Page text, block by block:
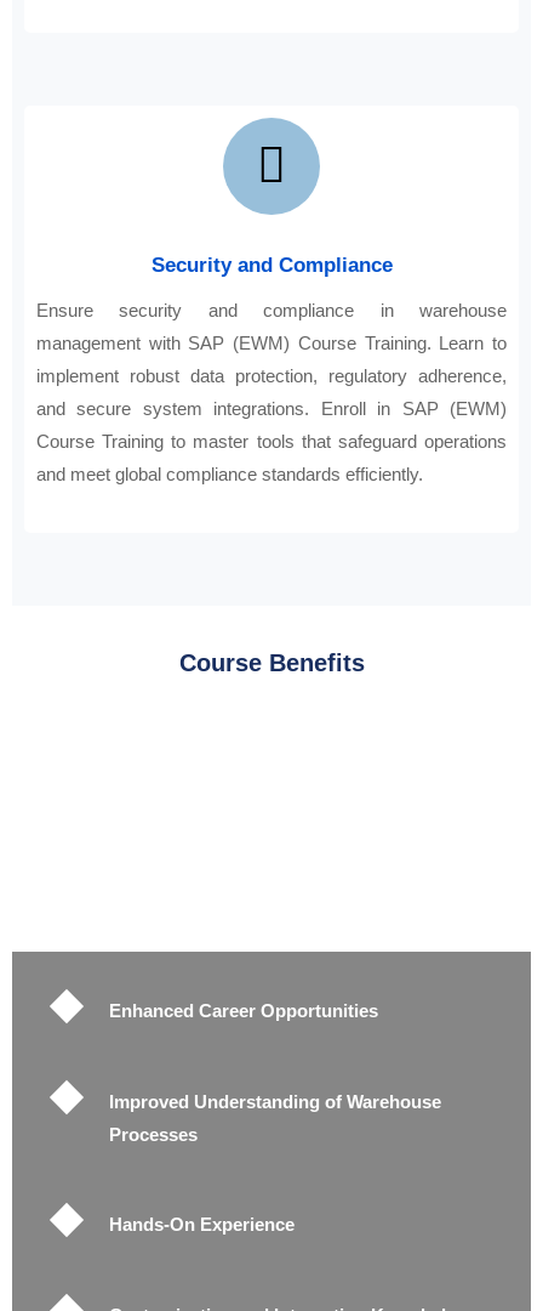
Security and Compliance
Ensure security and compliance in warehouse
management with SAP (EWM) Course Training. Learn to
implement robust data protection, regulatory adherence,
and secure system integrations. Enroll in SAP (EWM)
Course Training to master tools that safeguard operations
and meet global compliance standards efficiently.
Course Benefits
Enhanced Career Opportunities
Improved Understanding of Warehouse
Processes
Hands-On Experience